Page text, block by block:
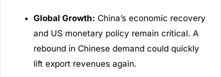
Global Growth: China’s economic recovery
and US monetary policy remain critical. A
rebound in Chinese demand could quickly
lift export revenues again.